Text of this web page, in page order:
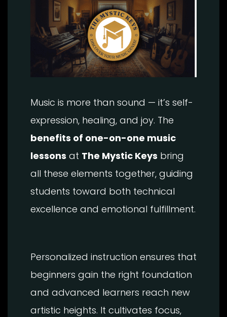
Music is more than sound — it’s self-
expression, healing, and joy. The
benefits of one-on-one music
lessons at The Mystic Keys bring
all these elements together, guiding
students toward both technical
excellence and emotional fulfillment.
Personalized instruction ensures that
beginners gain the right foundation
and advanced learners reach new
artistic heights. It cultivates focus,